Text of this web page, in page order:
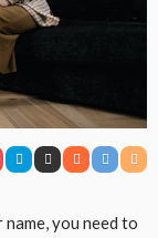
you need to